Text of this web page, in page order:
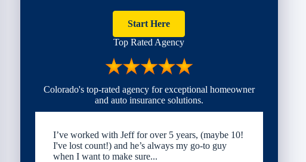
Start Here
Top Rated Agency
Colorado's top-rated agency for exceptional homeowner
and auto insurance solutions.
I’ve worked with Jeff for over 5 years, (maybe 10!
I've lost count!) and he’s always my go-to guy
when I want to make sure...